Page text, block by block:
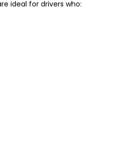
ideal for drivers who: